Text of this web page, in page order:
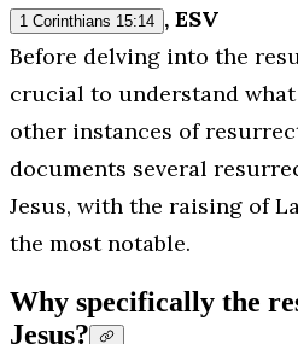
1 Corinthians 15:14 , ESV
Before delving into the
crucial to understand
other instances of
documents several
Jesus, with the raising of
the most notable.
Why specifically the
Jesus?